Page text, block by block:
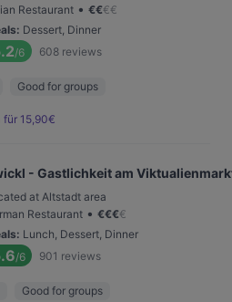
Restaurant • €€€€
: Dessert, Dinner
/6 608 reviews
Good for groups
für 15,90€
- Gastlichkeit am
at Altstadt area
Restaurant • €€€€
: Lunch, Dessert, Dinner
/6 901 reviews
Good for groups